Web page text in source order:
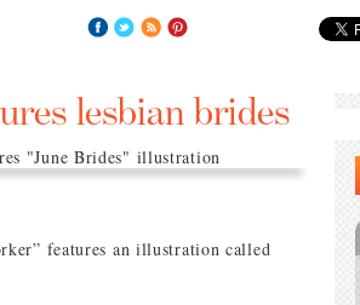
lesbian brides
features an illustration called